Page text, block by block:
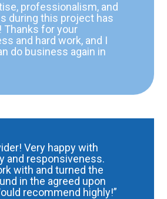
professionalism, and
during this project has
Thanks for your
and hard work, and I
do business again in
Very happy with
and responsiveness.
with and turned the
in the agreed upon
recommend highly!”